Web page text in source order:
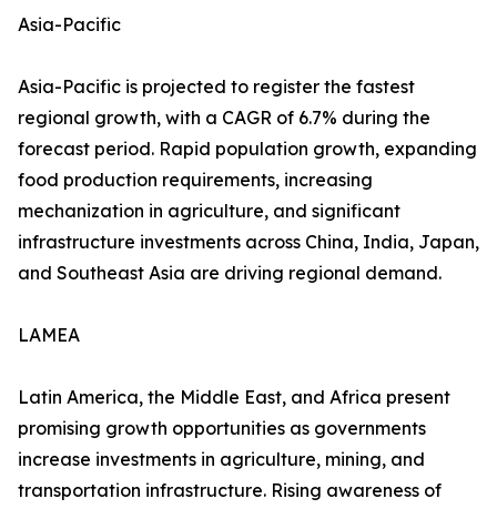
Asia-Pacific
Asia-Pacific is projected to register the fastest
regional growth, with a CAGR of 6.7% during the
forecast period. Rapid population growth, expanding
food production requirements, increasing
mechanization in agriculture, and significant
infrastructure investments across China, India, Japan,
and Southeast Asia are driving regional demand.
LAMEA
Latin America, the Middle East, and Africa present
promising growth opportunities as governments
increase investments in agriculture, mining, and
transportation infrastructure. Rising awareness of